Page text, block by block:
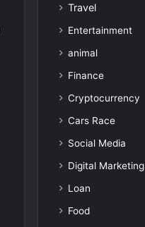
Travel
Entertainment
animal
Finance
Cryptocurrency
Cars Race
Social Media
Digital Marketing
Loan
Food